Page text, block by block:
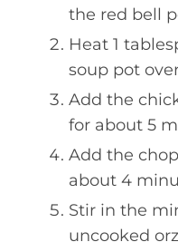
the red bell
Heat 1
soup pot
Add the
for about 5
Add the
about 4
Stir in the
uncooked